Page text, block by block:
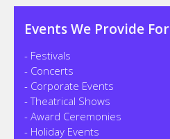
Events We Provide For
- Festivals
- Concerts
- Corporate Events
- Theatrical Shows
- Award Ceremonies
- Holiday Events